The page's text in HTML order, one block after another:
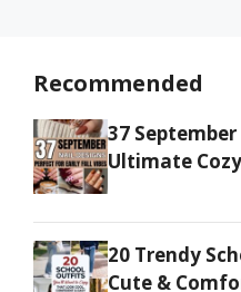
Recommended
37
Ultimate
20 Trendy
Cute &